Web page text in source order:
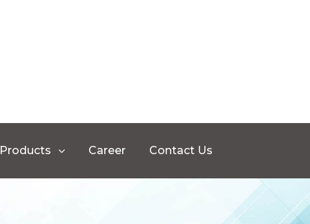
Products Career Contact Us